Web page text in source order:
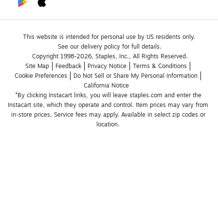
This website is intended for personal use by US residents only.
See our delivery policy for full details.
Copyright 1998-2026, Staples, Inc., All Rights Reserved.
Site Map
Feedback Privacy Notice
Terms & Conditions
Cookie Preferences
Do Not Sell or Share My Personal Information
California Notice
*By clicking Instacart links, you will leave staples.com and enter the
Instacart site, which they operate and control. Item prices may vary from
in-store prices. Service fees may apply. Available in select zip codes or
location.